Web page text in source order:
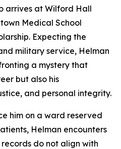
arrives at Wilford Hall
Medical School
Expecting the
military service, Helman
a mystery that
but also his
and personal integrity.
him on a ward reserved
Helman encounters
do not align with